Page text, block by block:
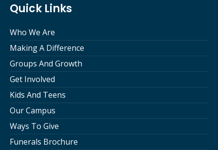
Quick Links
Who We Are
Making A Difference
Groups And Growth
Get Involved
Kids And Teens
Our Campus
Ways To Give
Funerals Brochure